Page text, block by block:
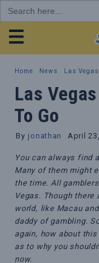
Search
for:
Home News Las
Las
To Go
By jonathan April
You can always find
Many of them might
the time. All
Vegas. Though
world, like Macau
daddy of gambling.
again, how about
as to why you
now.